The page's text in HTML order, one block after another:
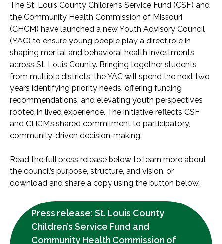
The St. Louis County Children’s Service Fund (CSF) and
the Community Health Commission of Missouri
(CHCM) have launched a new Youth Advisory Council
(YAC) to ensure young people play a direct role in
shaping mental and behavioral health investments
across St. Louis County. Bringing together students
from multiple districts, the YAC will spend the next two
years identifying priority needs, offering funding
recommendations, and elevating youth perspectives
rooted in lived experience. The initiative reflects CSF
and CHCM’s shared commitment to participatory,
community-driven decision-making.
Read the full press release below to learn more about
the council’s purpose, structure, and vision, or
download and share a copy using the button below.
Press release: St. Louis County
Children’s Service Fund and
Community Health Commission of